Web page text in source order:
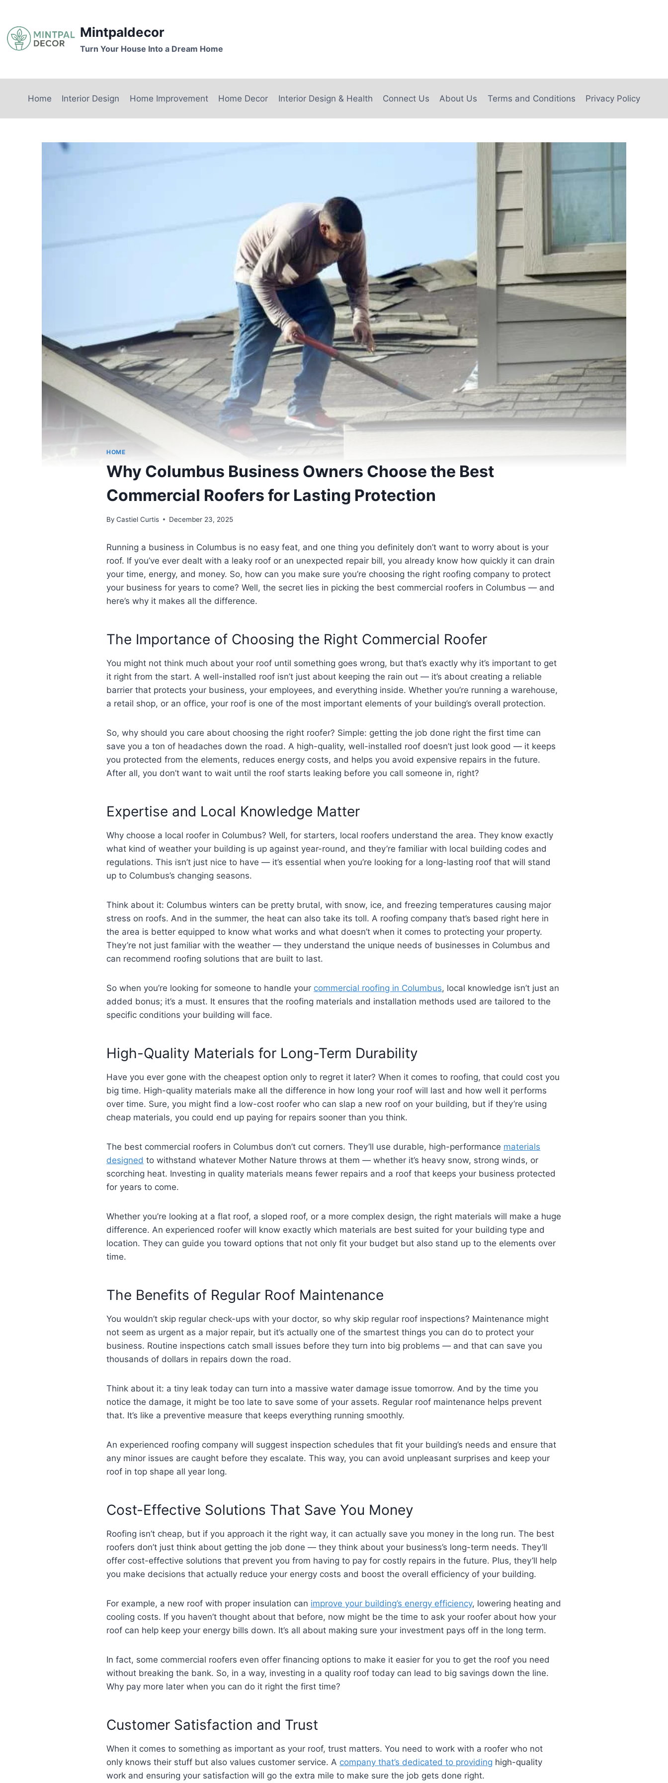
content
Mintpaldecor
Turn Your House Into a Dream Home
Home Interior Design Home Improvement Home Decor Interior Design & Health Connect Us About Us Terms and Conditions Privacy Policy
HOME
Why Columbus Business Owners Choose the Best
Commercial Roofers for Lasting Protection
By Castiel Curtis December 23, 2025
Running a business in Columbus is no easy feat, and one thing you definitely don’t want to worry about is your
roof. If you’ve ever dealt with a leaky roof or an unexpected repair bill, you already know how quickly it can drain
your time, energy, and money. So, how can you make sure you’re choosing the right roofing company to protect
your business for years to come? Well, the secret lies in picking the best commercial roofers in Columbus — and
here’s why it makes all the difference.
The Importance of Choosing the Right Commercial Roofer
You might not think much about your roof until something goes wrong, but that’s exactly why it’s important to get
it right from the start. A well-installed roof isn’t just about keeping the rain out — it’s about creating a reliable
barrier that protects your business, your employees, and everything inside. Whether you’re running a warehouse,
a retail shop, or an office, your roof is one of the most important elements of your building’s overall protection.
So, why should you care about choosing the right roofer? Simple: getting the job done right the first time can
save you a ton of headaches down the road. A high-quality, well-installed roof doesn’t just look good — it keeps
you protected from the elements, reduces energy costs, and helps you avoid expensive repairs in the future.
After all, you don’t want to wait until the roof starts leaking before you call someone in, right?
Expertise and Local Knowledge Matter
Why choose a local roofer in Columbus? Well, for starters, local roofers understand the area. They know exactly
what kind of weather your building is up against year-round, and they’re familiar with local building codes and
regulations. This isn’t just nice to have — it’s essential when you’re looking for a long-lasting roof that will stand
up to Columbus’s changing seasons.
Think about it: Columbus winters can be pretty brutal, with snow, ice, and freezing temperatures causing major
stress on roofs. And in the summer, the heat can also take its toll. A roofing company that’s based right here in
the area is better equipped to know what works and what doesn’t when it comes to protecting your property.
They’re not just familiar with the weather — they understand the unique needs of businesses in Columbus and
can recommend roofing solutions that are built to last.
So when you’re looking for someone to handle your commercial roofing in Columbus, local knowledge isn’t just an
added bonus; it’s a must. It ensures that the roofing materials and installation methods used are tailored to the
specific conditions your building will face.
High-Quality Materials for Long-Term Durability
Have you ever gone with the cheapest option only to regret it later? When it comes to roofing, that could cost you
big time. High-quality materials make all the difference in how long your roof will last and how well it performs
over time. Sure, you might find a low-cost roofer who can slap a new roof on your building, but if they’re using
cheap materials, you could end up paying for repairs sooner than you think.
The best commercial roofers in Columbus don’t cut corners. They’ll use durable, high-performance materials
designed to withstand whatever Mother Nature throws at them — whether it’s heavy snow, strong winds, or
scorching heat. Investing in quality materials means fewer repairs and a roof that keeps your business protected
for years to come.
Whether you’re looking at a flat roof, a sloped roof, or a more complex design, the right materials will make a huge
difference. An experienced roofer will know exactly which materials are best suited for your building type and
location. They can guide you toward options that not only fit your budget but also stand up to the elements over
time.
The Benefits of Regular Roof Maintenance
You wouldn’t skip regular check-ups with your doctor, so why skip regular roof inspections? Maintenance might
not seem as urgent as a major repair, but it’s actually one of the smartest things you can do to protect your
business. Routine inspections catch small issues before they turn into big problems — and that can save you
thousands of dollars in repairs down the road.
Think about it: a tiny leak today can turn into a massive water damage issue tomorrow. And by the time you
notice the damage, it might be too late to save some of your assets. Regular roof maintenance helps prevent
that. It’s like a preventive measure that keeps everything running smoothly.
An experienced roofing company will suggest inspection schedules that fit your building’s needs and ensure that
any minor issues are caught before they escalate. This way, you can avoid unpleasant surprises and keep your
roof in top shape all year long.
Cost-Effective Solutions That Save You Money
Roofing isn’t cheap, but if you approach it the right way, it can actually save you money in the long run. The best
roofers don’t just think about getting the job done — they think about your business’s long-term needs. They’ll
offer cost-effective solutions that prevent you from having to pay for costly repairs in the future. Plus, they’ll help
you make decisions that actually reduce your energy costs and boost the overall efficiency of your building.
For example, a new roof with proper insulation can improve your building’s energy efficiency, lowering heating and
cooling costs. If you haven’t thought about that before, now might be the time to ask your roofer about how your
roof can help keep your energy bills down. It’s all about making sure your investment pays off in the long term.
In fact, some commercial roofers even offer financing options to make it easier for you to get the roof you need
without breaking the bank. So, in a way, investing in a quality roof today can lead to big savings down the line.
Why pay more later when you can do it right the first time?
Customer Satisfaction and Trust
When it comes to something as important as your roof, trust matters. You need to work with a roofer who not
only knows their stuff but also values customer service. A company that’s dedicated to providing high-quality
work and ensuring your satisfaction will go the extra mile to make sure the job gets done right.